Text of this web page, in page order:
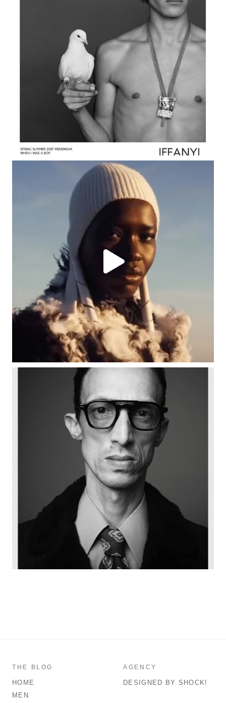
THE BLOG
HOME
MEN
AGENCY
DESIGNED BY SHOCK!